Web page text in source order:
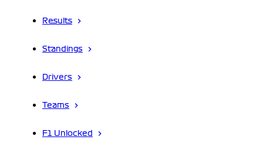
Results
Standings
Drivers
Teams
F1 Unlocked